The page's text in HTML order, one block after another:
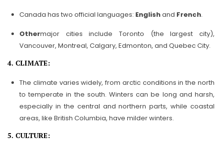
Canada has two official languages: Englishand French.
Othermajor cities include Toronto (the largest city),
Vancouver, Montreal, Calgary, Edmonton, and Quebec City.
4. CLIMATE:
The climate varies widely, from arctic conditions in the north
to temperate in the south. Winters can be long and harsh,
especially in the central and northern parts, while coastal
areas, like British Columbia, have milder winters.
5. CULTURE: